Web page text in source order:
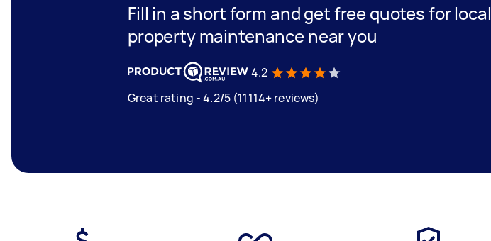
Fill in a short form and get free quotes for local
property maintenance near you
4.2
Great rating - 4.2/5 (11114+ reviews)